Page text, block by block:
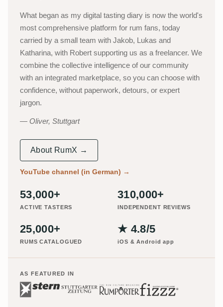
What began as my digital tasting diary is now the world's
most comprehensive platform for rum fans, today
carried by a small team with Jakob, Lukas and
Katharina, with Robert supporting us as a freelancer. We
combine the collective intelligence of our community
with an integrated marketplace, so you can choose with
confidence, without paperwork, detours, or expert
jargon.
Oliver, Stuttgart
About RumX →
YouTube channel (in German) →
53,000+
ACTIVE TASTERS
310,000+
INDEPENDENT REVIEWS
25,000+
RUMS CATALOGUED
★ 4.8/5
iOS & Android app
AS FEATURED IN